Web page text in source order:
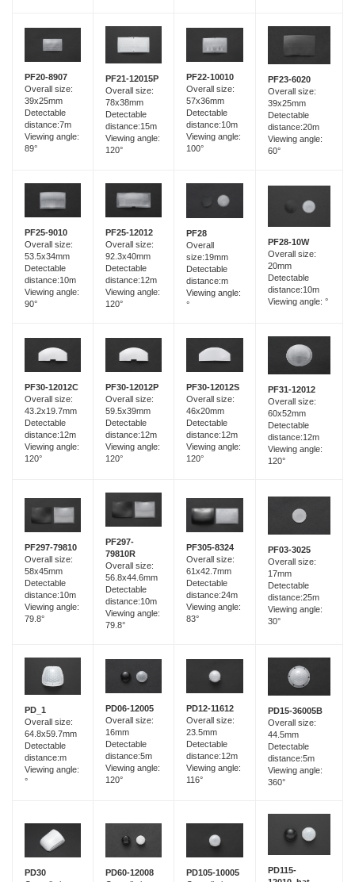
PF20-8907
Overall size:
39x25mm
Detectable
distance:7m
Viewing angle:
89°
PF21-12015P
Overall size:
78x38mm
Detectable
distance:15m
Viewing angle:
120°
PF22-10010
Overall size:
57x36mm
Detectable
distance:10m
Viewing angle:
100°
PF23-6020
Overall size:
39x25mm
Detectable
distance:20m
Viewing angle:
60°
PF25-9010
Overall size:
53.5x34mm
Detectable
distance:10m
Viewing angle:
90°
PF25-12012
Overall size:
92.3x40mm
Detectable
distance:12m
Viewing angle:
120°
PF28
Overall
size:19mm
Detectable
distance:m
Viewing angle:
°
PF28-10W
Overall size:
20mm
Detectable
distance:10m
Viewing angle: °
PF30-12012C
Overall size:
43.2x19.7mm
Detectable
distance:12m
Viewing angle:
120°
PF30-12012P
Overall size:
59.5x39mm
Detectable
distance:12m
Viewing angle:
120°
PF30-12012S
Overall size:
46x20mm
Detectable
distance:12m
Viewing angle:
120°
PF31-12012
Overall size:
60x52mm
Detectable
distance:12m
Viewing angle:
120°
PF297-79810
Overall size:
58x45mm
Detectable
distance:10m
Viewing angle:
79.8°
PF297-
79810R
Overall size:
56.8x44.6mm
Detectable
distance:10m
Viewing angle:
79.8°
PF305-8324
Overall size:
61x42.7mm
Detectable
distance:24m
Viewing angle:
83°
PF03-3025
Overall size:
17mm
Detectable
distance:25m
Viewing angle:
30°
PD_1
Overall size:
64.8x59.7mm
Detectable
distance:m
Viewing angle:
°
PD06-12005
Overall size:
16mm
Detectable
distance:5m
Viewing angle:
120°
PD12-11612
Overall size:
23.5mm
Detectable
distance:12m
Viewing angle:
116°
PD15-36005B
Overall size:
44.5mm
Detectable
distance:5m
Viewing angle:
360°
PD30
PD60-12008
PD105-10005
PD115-